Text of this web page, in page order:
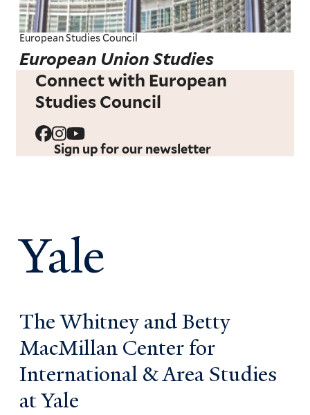
European Studies Council
European Union Studies
Connect with European
Studies Council
Sign up for our newsletter
Yale
The Whitney and Betty
MacMillan Center for
International & Area Studies
at Yale